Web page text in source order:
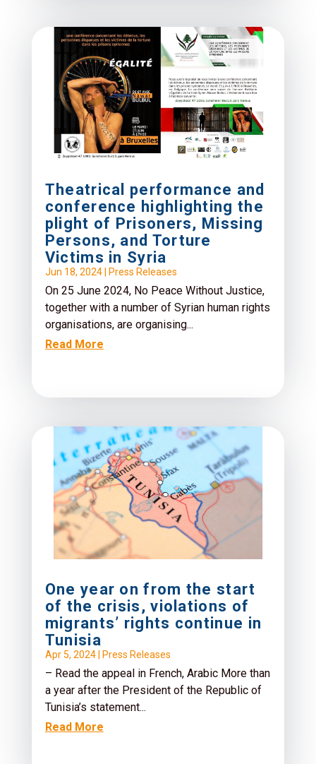
Theatrical performance and
conference highlighting the
plight of Prisoners, Missing
Persons, and Torture
Victims in Syria
Jun 18, 2024| Press Releases
On 25 June 2024, No Peace Without Justice,
together with a number of Syrian human rights
organisations, are organising...
Read More
One year on from the start
of the crisis, violations of
migrants’ rights continue in
Tunisia
Apr 5, 2024| Press Releases
– Read the appeal in French, Arabic More than
a year after the President of the Republic of
Tunisia’s statement...
Read More